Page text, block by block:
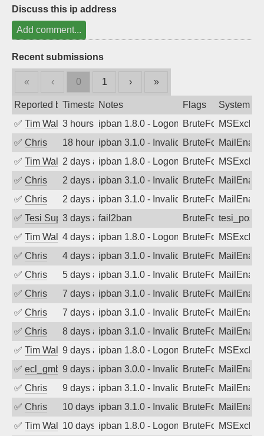
Discuss this ip address
Add comment...
Recent submissions
« ‹ 0 1 › »
Reported byTimestampNotes Flags
System
✅ Tim Walker3 hours agoipban 1.8.0 - LogonDenied
BruteForce
✅ Chris 18 hours agoipban 3.1.0 - Invalid Username or
BruteForce
✅ Tim Walker2 days agoipban 1.8.0 - LogonDenied
BruteForce
✅ Chris 2 days agoipban 3.1.0 - Invalid Username or
BruteForce
✅ Chris 2 days agoipban 3.1.0 - Invalid Username or
BruteForce
✅ Tesi Supporto3 days agofail2ban BruteForce
✅ Tim Walker4 days agoipban 1.8.0 - LogonDenied
BruteForce
✅ Chris 4 days agoipban 3.1.0 - Invalid Username or
BruteForce
✅ Chris 5 days agoipban 3.1.0 - Invalid Username or
BruteForce
✅ Chris 7 days agoipban 3.1.0 - Invalid Username or
BruteForce
✅ Chris 7 days agoipban 3.1.0 - Invalid Username or
BruteForce
✅ Chris 8 days agoipban 3.1.0 - Invalid Username or
BruteForce
✅ Tim Walker9 days agoipban 1.8.0 - LogonDenied
BruteForce
✅ ecl_gmbh9 days agoipban 3.0.0 - Invalid Username or
BruteForce
✅ Chris 9 days agoipban 3.1.0 - Invalid Username or
BruteForce
✅ Chris 10 days agoipban 3.1.0 - Invalid Username or
BruteForce
✅ Tim Walker10 days agoipban 1.8.0 - LogonDenied
BruteForce